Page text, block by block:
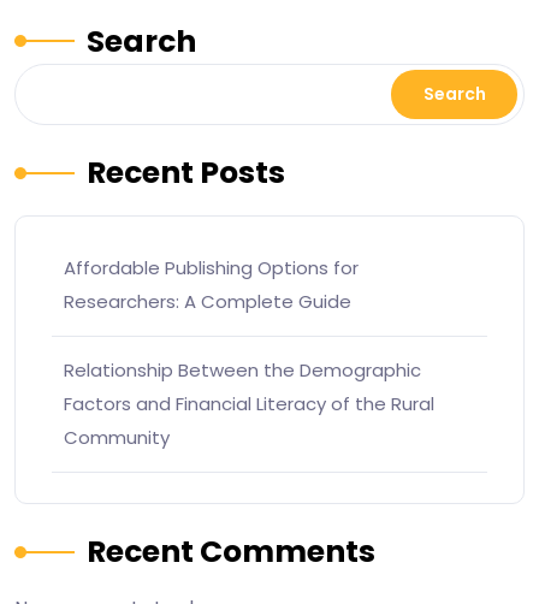
Search
Search
Recent Posts
Affordable Publishing Options for
Researchers: A Complete Guide
Relationship Between the Demographic
Factors and Financial Literacy of the Rural
Community
Recent Comments